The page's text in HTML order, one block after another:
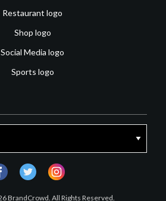
Restaurant logo
Shop logo
Social Media logo
Sports logo
BrandCrowd. All Rights Reserved.
twitter instagram